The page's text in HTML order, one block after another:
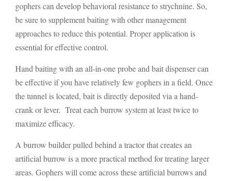
gophers can develop behavioral resistance to strychnine. So,
be sure to supplement baiting with other management
approaches to reduce this potential. Proper application is
essential for effective control.
Hand baiting with an all-in-one probe and bait dispenser can
be effective if you have relatively few gophers in a field. Once
the tunnel is located, bait is directly deposited via a hand-
crank or lever. Treat each burrow system at least twice to
maximize efficacy.
A burrow builder pulled behind a tractor that creates an
artificial burrow is a more practical method for treating larger
areas. Gophers will come across these artificial burrows and